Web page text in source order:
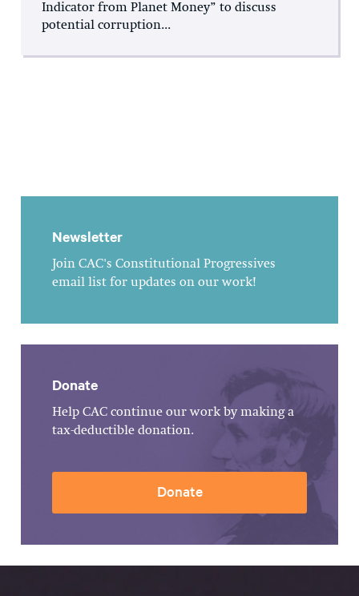
Indicator from Planet Money” to discuss
potential corruption...
Newsletter
Join CAC's Constitutional Progressives
email list for updates on our work!
Donate
Help CAC continue our work by making a
tax-deductible donation.
Donate